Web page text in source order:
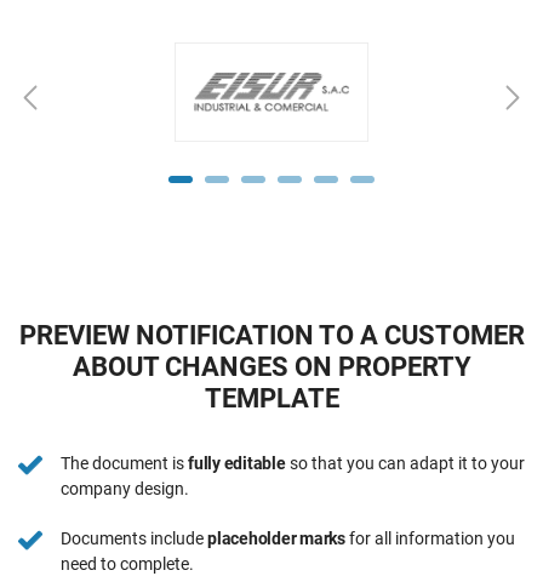
PREVIEW NOTIFICATION TO A CUSTOMER
ABOUT CHANGES ON PROPERTY
TEMPLATE
The document isfully editableso that you can adapt it to your
company design.
Documents includeplaceholder marksfor all information you
need to complete.